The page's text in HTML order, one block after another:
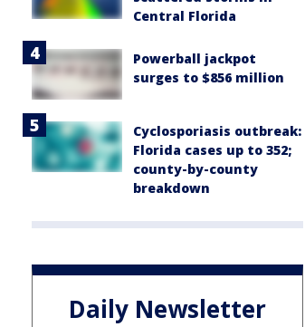
Central Florida
Powerball jackpot
surges to $856 million
Cyclosporiasis outbreak:
Florida cases up to 352;
county-by-county
breakdown
Daily Newsletter